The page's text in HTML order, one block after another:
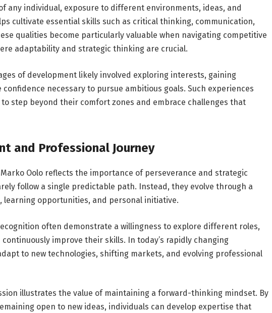
any individual, exposure to different environments, ideas, and
cultivate essential skills such as critical thinking, communication,
qualities become particularly valuable when navigating competitive
adaptability and strategic thinking are crucial.
of development likely involved exploring interests, gaining
necessary to pursue ambitious goals. Such experiences
step beyond their comfort zones and embrace challenges that
and Professional Journey
Oolo reflects the importance of perseverance and strategic
follow a single predictable path. Instead, they evolve through a
learning opportunities, and personal initiative.
often demonstrate a willingness to explore different roles,
improve their skills. In today’s rapidly changing
to new technologies, shifting markets, and evolving professional
illustrates the value of maintaining a forward-thinking mindset. By
open to new ideas, individuals can develop expertise that